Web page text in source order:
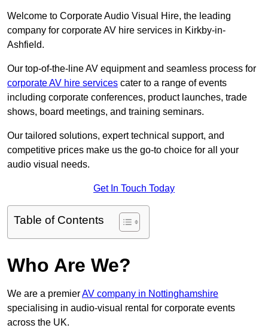
Welcome to Corporate Audio Visual Hire, the leading
company for corporate AV hire services in Kirkby-in-
Ashfield.
Our top-of-the-line AV equipment and seamless process for
corporate AV hire services cater to a range of events
including corporate conferences, product launches, trade
shows, board meetings, and training seminars.
Our tailored solutions, expert technical support, and
competitive prices make us the go-to choice for all your
audio visual needs.
Get In Touch Today
Table of Contents
Who Are We?
We are a premierAV company in Nottinghamshire
specialising in audio-visual rental for corporate events
across the UK.